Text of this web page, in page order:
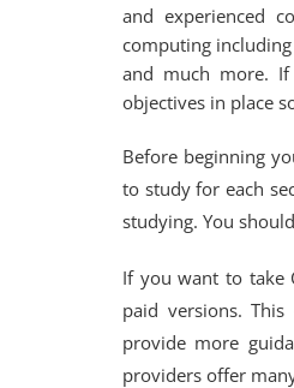
and experienced
computing
and much more.
objectives in place
Before beginning
to study for each
studying. You
If you want to take
paid versions.
provide more
providers offer